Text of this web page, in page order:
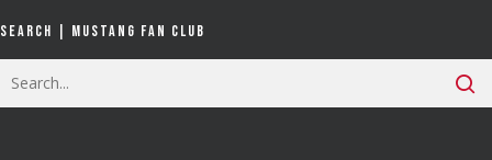
Search | Mustang Fan Club